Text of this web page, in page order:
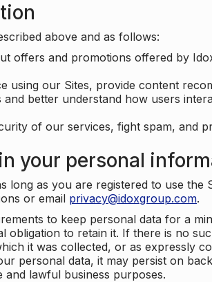
above and as follows:
offers and promotions offered by
using our Sites, provide content
better understand how users
of our services, fight spam, and
your personal
long as you are registered to use
or email privacy@idoxgroup.com.
to keep personal data for a
obligation to retain it. If there is no
it was collected, or as expressly
personal data, it may persist on
lawful business purposes.